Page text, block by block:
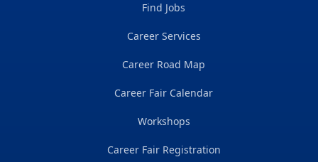
Find Jobs
Career Services
Career Road Map
Career Fair Calendar
Workshops
Career Fair Registration